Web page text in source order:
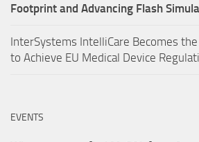
Footprint and Advancing Flash
InterSystems IntelliCare Becomes
to Achieve EU Medical Device
EVENTS